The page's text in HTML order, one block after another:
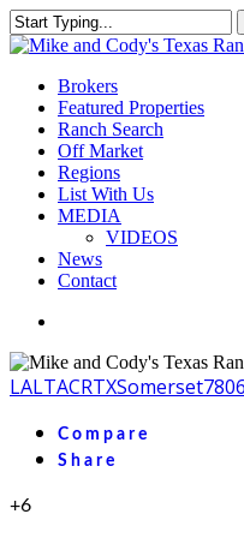
Skip
to
content
Close
Menu
Brokers
Featured Properties
Ranch Search
Off Market
Regions
List With Us
MEDIA
VIDEOS
News
Contact
LALTACRTXSomerset
Compare
Share
+6